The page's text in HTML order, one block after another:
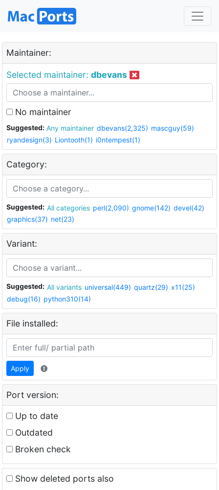
Maintainer:
Selected maintainer: dbevans
No maintainer
Suggested: Any maintainer dbevans(2,325) mascguy(59)
ryandesign(3) Liontooth(1) i0ntempest(1)
Category:
Suggested: All categories perl(2,090) gnome(142) devel(42)
graphics(37) net(23)
Variant:
Suggested: All variants universal(449) quartz(29) x11(25)
debug(16) python310(14)
File installed:
Apply
Port version:
Up to date
Outdated
Broken check
Show deleted ports also